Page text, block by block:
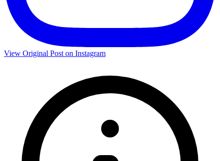
View Original Post on Instagram